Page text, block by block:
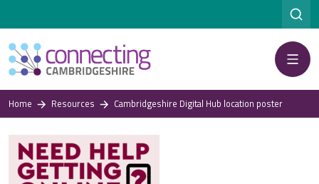
Menu
Home Resources Cambridgeshire Digital Hub location poster